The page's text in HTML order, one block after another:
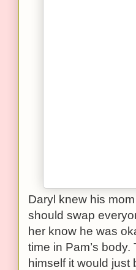
Daryl knew his
should swap
her know he was
time in Pam’s
himself it would